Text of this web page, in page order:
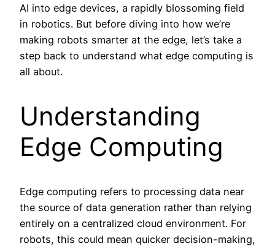
AI into edge devices, a rapidly blossoming field
in robotics. But before diving into how we’re
making robots smarter at the edge, let’s take a
step back to understand what edge computing is
all about.
Understanding
Edge Computing
Edge computing refers to processing data near
the source of data generation rather than relying
entirely on a centralized cloud environment. For
robots, this could mean quicker decision-making,